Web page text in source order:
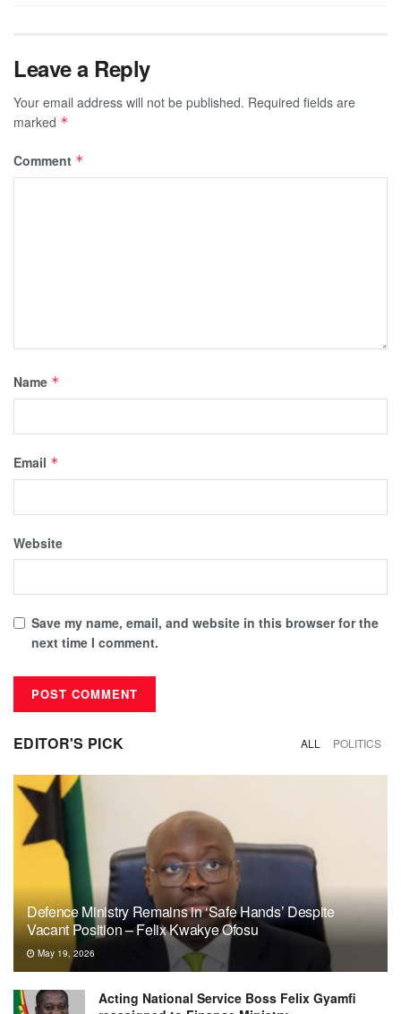
Leave a Reply
Your email address will not be published. Required fields are
marked *
Comment *
Name *
Email *
Website
Save my name, email, and website in this browser for the
next time I comment.
EDITOR'S PICK ALL POLITICS
Defence Ministry Remains in ‘Safe Hands’ Despite
Vacant Position – Felix Kwakye Ofosu
May 19, 2026
Acting National Service Boss Felix Gyamfi